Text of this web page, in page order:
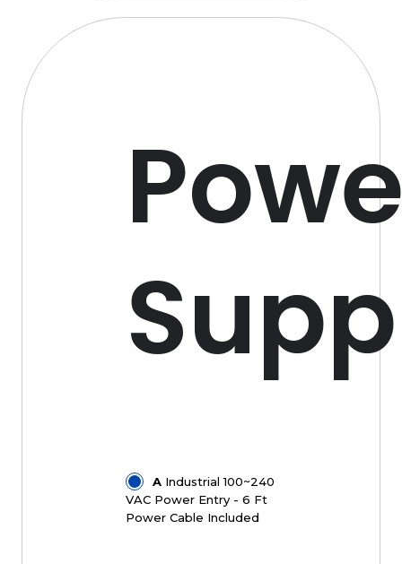
A Industrial 100~240
VAC Power Entry - 6 Ft
Power Cable Included